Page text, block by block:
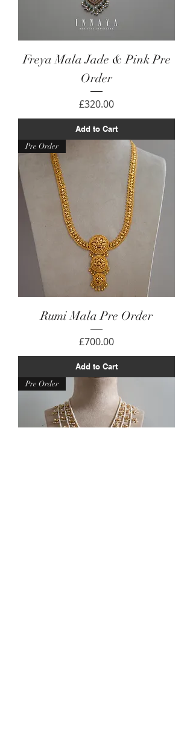
Freya Mala Jade & Pink Pre
Order
Price
£320.00
Add to Cart
Pre Order
Rumi Mala Pre Order
Price
£700.00
Add to Cart
Pre Order